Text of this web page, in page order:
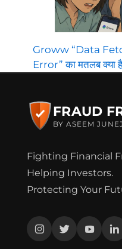
Groww “Data
Error” का मतलब क्या
FRAUD
BY ASEEM
Fighting Financial
Helping Investors.
Protecting Your